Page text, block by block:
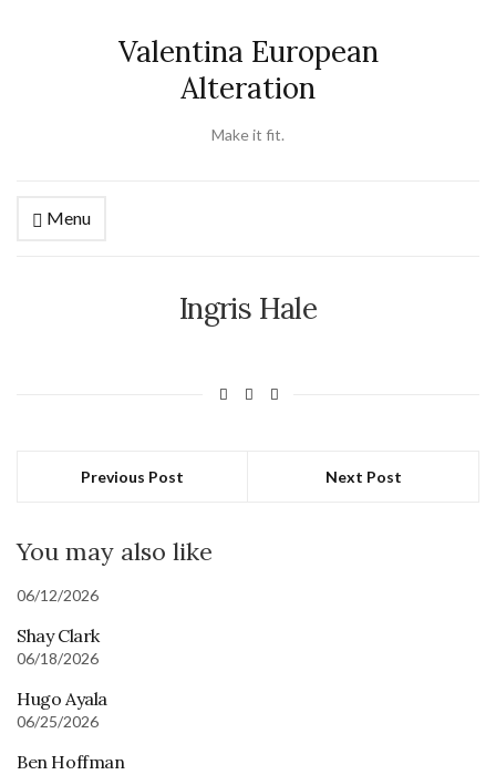
Valentina European
Alteration
Make it fit.
Menu
Ingris Hale
Previous Post Next Post
You may also like
06/12/2026
Shay Clark
06/18/2026
Hugo Ayala
06/25/2026
Ben Hoffman